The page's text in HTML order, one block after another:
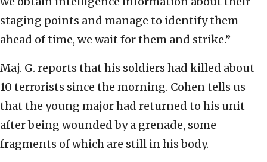
staging points and manage to identify them
ahead of time, we wait for them and strike.”
Maj. G. reports that his soldiers had killed about
10 terrorists since the morning. Cohen tells us
that the young major had returned to his unit
after being wounded by a grenade, some
fragments of which are still in his body.